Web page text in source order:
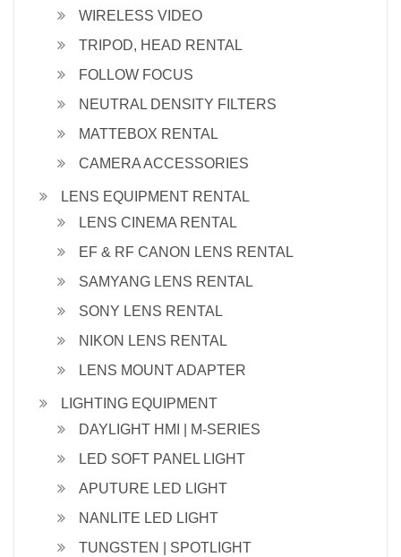
WIRELESS VIDEO
TRIPOD, HEAD RENTAL
FOLLOW FOCUS
NEUTRAL DENSITY FILTERS
MATTEBOX RENTAL
CAMERA ACCESSORIES
LENS EQUIPMENT RENTAL
LENS CINEMA RENTAL
EF & RF CANON LENS RENTAL
SAMYANG LENS RENTAL
SONY LENS RENTAL
NIKON LENS RENTAL
LENS MOUNT ADAPTER
LIGHTING EQUIPMENT
DAYLIGHT HMI | M-SERIES
LED SOFT PANEL LIGHT
APUTURE LED LIGHT
NANLITE LED LIGHT
TUNGSTEN | SPOTLIGHT